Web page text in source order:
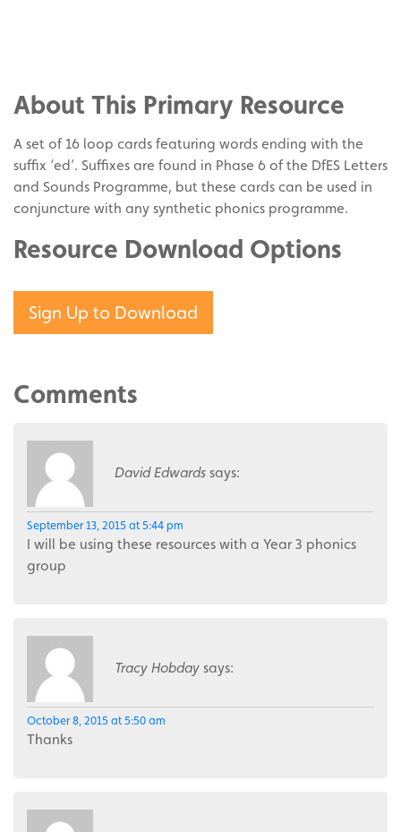
Twitter
on
Pinterest
About This Primary Resource
A set of 16 loop cards featuring words ending with the
suffix ‘ed’. Suffixes are found in Phase 6 of the DfES Letters
and Sounds Programme, but these cards can be used in
conjuncture with any synthetic phonics programme.
Resource Download Options
Sign Up to Download
Comments
David Edwards says:
September 13, 2015 at 5:44 pm
I will be using these resources with a Year 3 phonics
group
Tracy Hobday says:
October 8, 2015 at 5:50 am
Thanks